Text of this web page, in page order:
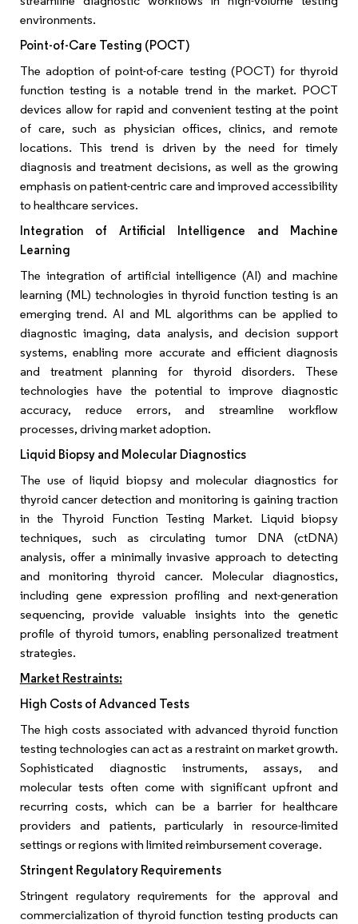
environments.
Point-of-Care Testing (POCT)
The adoption of point-of-care testing (POCT) for thyroid
function testing is a notable trend in the market. POCT
devices allow for rapid and convenient testing at the point
of care, such as physician offices, clinics, and remote
locations. This trend is driven by the need for timely
diagnosis and treatment decisions, as well as the growing
emphasis on patient-centric care and improved accessibility
to healthcare services.
Integration of Artificial Intelligence and Machine
Learning
The integration of artificial intelligence (AI) and machine
learning (ML) technologies in thyroid function testing is an
emerging trend. AI and ML algorithms can be applied to
diagnostic imaging, data analysis, and decision support
systems, enabling more accurate and efficient diagnosis
and treatment planning for thyroid disorders. These
technologies have the potential to improve diagnostic
accuracy, reduce errors, and streamline workflow
processes, driving market adoption.
Liquid Biopsy and Molecular Diagnostics
The use of liquid biopsy and molecular diagnostics for
thyroid cancer detection and monitoring is gaining traction
in the Thyroid Function Testing Market. Liquid biopsy
techniques, such as circulating tumor DNA (ctDNA)
analysis, offer a minimally invasive approach to detecting
and monitoring thyroid cancer. Molecular diagnostics,
including gene expression profiling and next-generation
sequencing, provide valuable insights into the genetic
profile of thyroid tumors, enabling personalized treatment
strategies.
Market Restraints:
High Costs of Advanced Tests
The high costs associated with advanced thyroid function
testing technologies can act as a restraint on market growth.
Sophisticated diagnostic instruments, assays, and
molecular tests often come with significant upfront and
recurring costs, which can be a barrier for healthcare
providers and patients, particularly in resource-limited
settings or regions with limited reimbursement coverage.
Stringent Regulatory Requirements
Stringent regulatory requirements for the approval and
commercialization of thyroid function testing products can